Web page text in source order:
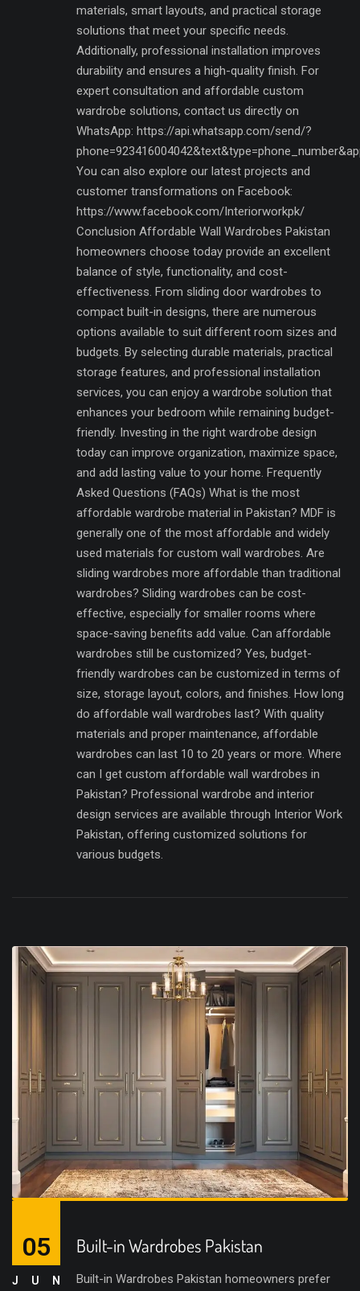
materials, smart layouts, and practical storage
solutions that meet your specific needs.
Additionally, professional installation improves
durability and ensures a high-quality finish. For
expert consultation and affordable custom
wardrobe solutions, contact us directly on
WhatsApp: https://api.whatsapp.com/send/?
You can also explore our latest projects and
customer transformations on Facebook:
https://www.facebook.com/Interiorworkpk/
Conclusion Affordable Wall Wardrobes Pakistan
homeowners choose today provide an excellent
balance of style, functionality, and cost-
effectiveness. From sliding door wardrobes to
compact built-in designs, there are numerous
options available to suit different room sizes and
budgets. By selecting durable materials, practical
storage features, and professional installation
services, you can enjoy a wardrobe solution that
enhances your bedroom while remaining budget-
friendly. Investing in the right wardrobe design
today can improve organization, maximize space,
and add lasting value to your home. Frequently
Asked Questions (FAQs) What is the most
affordable wardrobe material in Pakistan? MDF is
generally one of the most affordable and widely
used materials for custom wall wardrobes. Are
sliding wardrobes more affordable than traditional
wardrobes? Sliding wardrobes can be cost-
effective, especially for smaller rooms where
space-saving benefits add value. Can affordable
wardrobes still be customized? Yes, budget-
friendly wardrobes can be customized in terms of
size, storage layout, colors, and finishes. How long
do affordable wall wardrobes last? With quality
materials and proper maintenance, affordable
wardrobes can last 10 to 20 years or more. Where
can I get custom affordable wall wardrobes in
Pakistan? Professional wardrobe and interior
design services are available through Interior Work
Pakistan, offering customized solutions for
various budgets.
Built-in Wardrobes Pakistan
Built-in Wardrobes Pakistan homeowners prefer
05
JUN